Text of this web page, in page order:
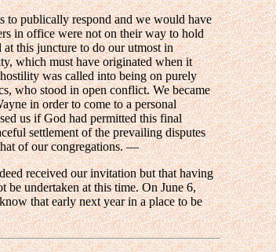
to publically respond and we would have
in office were not on their way to hold
this juncture to do our utmost in
which must have originated when it
was called into being on purely
who stood in open conflict. We became
in order to come to a personal
us if God had permitted this final
settlement of the prevailing disputes
of our congregations. —
received our invitation but that having
be undertaken at this time. On June 6,
that early next year in a place to be